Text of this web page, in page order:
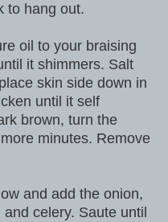
to hang out.
oil to your braising
it shimmers. Salt
skin side down in
until it self
brown, turn the
minutes. Remove
and add the onion,
celery. Saute until